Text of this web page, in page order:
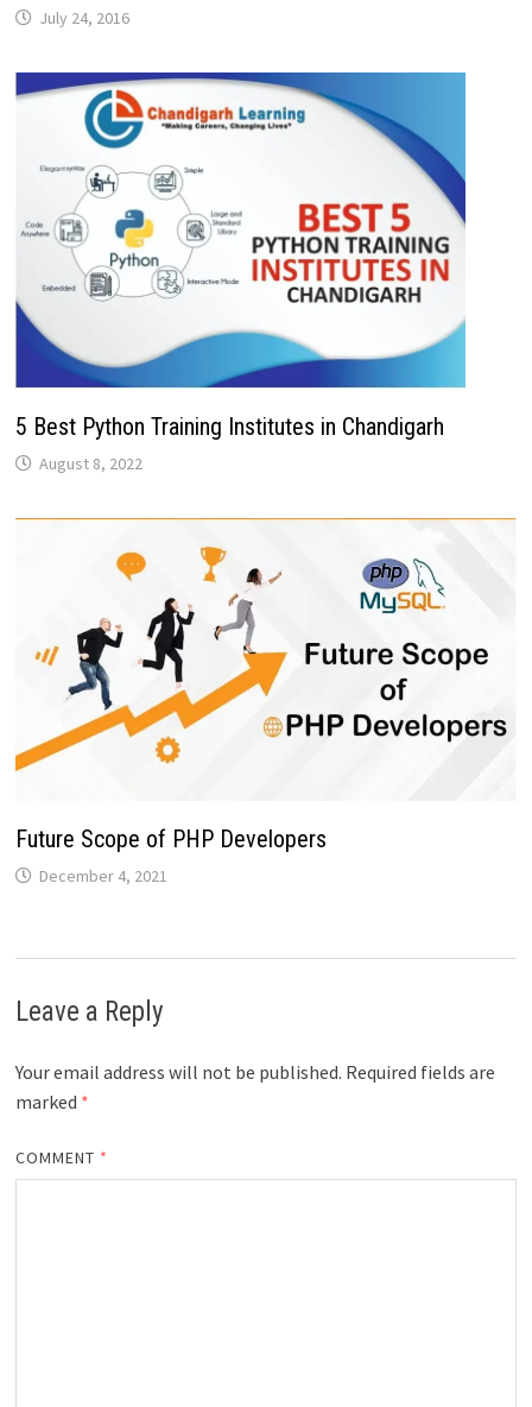
July 24, 2016
5 Best Python Training Institutes in Chandigarh
August 8, 2022
Future Scope of PHP Developers
December 4, 2021
Leave a Reply
Your email address will not be published. Required fields are
marked *
COMMENT *